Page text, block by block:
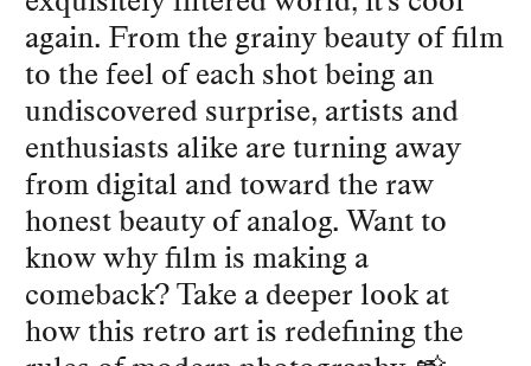
again. From the grainy beauty of film
to the feel of each shot being an
undiscovered surprise, artists and
enthusiasts alike are turning away
from digital and toward the raw
honest beauty of analog. Want to
know why film is making a
comeback? Take a deeper look at
how this retro art is redefining the